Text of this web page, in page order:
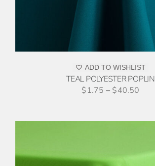
ADD TO WISHLIST
TEAL POLYESTER POPLIN
$1.75 – $40.50